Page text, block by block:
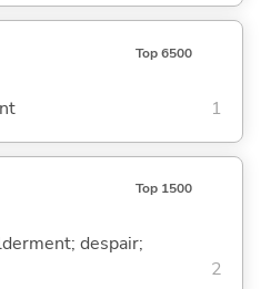
Top 6500
1
Top 1500
despair;
2